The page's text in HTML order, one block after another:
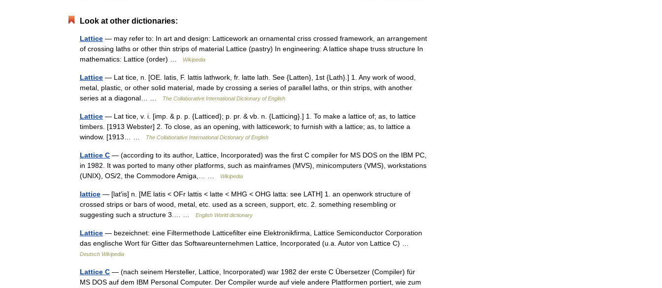
Look at other dictionaries:
Lattice — may refer to: In art and design: Latticework an ornamental criss crossed framework, an arrangement
of crossing laths or other thin strips of material Lattice (pastry) In engineering: A lattice shape truss structure In
mathematics: Lattice (order) …
Wikipedia
Lattice — Lat tice, n. [OE. latis, F. lattis lathwork, fr. latte lath. See {Latten}, 1st {Lath}.] 1. Any work of wood,
metal, plastic, or other solid material, made by crossing a series of parallel laths, or thin strips, with another
series at a diagonal… …
The Collaborative International Dictionary of English
Lattice — Lat tice, v. i. [imp. & p. p. {Latticed}; p. pr. & vb. n. {Latticing}.] 1. To make a lattice of; as, to lattice
timbers. [1913 Webster] 2. To close, as an opening, with latticework; to furnish with a lattice; as, to lattice a
window. [1913… …
The Collaborative International Dictionary of English
Lattice C — (according to its author, Lattice, Incorporated) was the first C compiler for MS DOS on the IBM PC,
in 1982. It was ported to many other platforms, such as mainframes (MVS), minicomputers (VMS), workstations
(UNIX), OS/2, the Commodore Amiga,… …
Wikipedia
lattice — [lat′is] n. [ME latis < OFr lattis < latte < MHG < OHG latta: see LATH] 1. an openwork structure of
crossed strips or bars of wood, metal, etc. used as a screen, support, etc. 2. something resembling or
suggesting such a structure 3.… …
English World dictionary
Lattice — bezeichnet: eine Filtermethode Latticefilter eine Elektronikfirma, Lattice Semiconductor Corporation
das englische Wort für Gitter das Softwareunternehmen Lattice, Incorporated (u.a. Autor von Lattice C) …
Deutsch Wikipedia
Lattice C — (nach seinem Hersteller, Lattice, Incorporated) war 1982 der erste C Übersetzer (Compiler) für
MS DOS auf dem IBM Personal Computer. Der Compiler wurde auf viele andere Plattformen portiert, wie zum